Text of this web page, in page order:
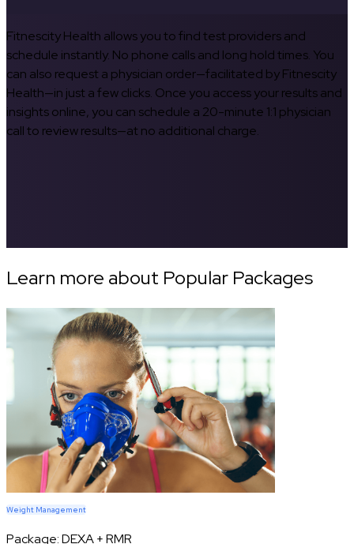
Fitnescity Health allows you to find test providers and
schedule instantly. No phone calls and long hold times. You
can also request a physician order—facilitated by Fitnescity
Health—in just a few clicks. Once you access your results and
insights online, you can schedule a 20-minute 1:1 physician
call to review results—at no additional charge.
Learn more about Popular Packages
Weight Management
Package:DEXA + RMR